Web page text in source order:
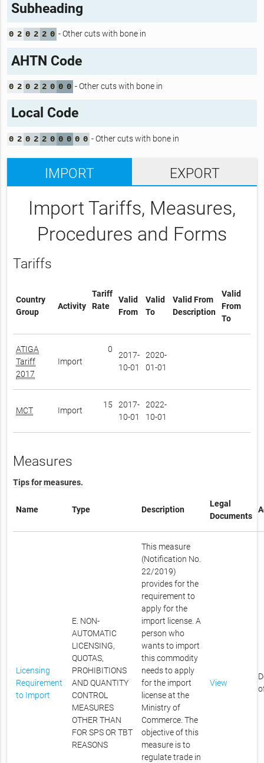
Subheading
0 2 0 2 2 0 - Other cuts with bone in
AHTN Code
0 2 0 2 2 0 0 0 - Other cuts with bone in
Local Code
0 2 0 2 2 0 0 0 0 0 - Other cuts with bone in
IMPORT EXPORT
Import Tariffs, Measures,
Procedures and Forms
Tariffs
Country
Group
Activity
Tariff
Rate
Valid
From
Valid
To
Valid From
Description
Valid
From
To
ATIGA
Tariff
2017
Import
0
2017-
10-01
2020-
01-01
MCT Import
15
2017-
10-01
2022-
10-01
Measures
Tips for measures.
Name Type Description
Legal
Documents
Licensing
Requirement
to Import
E. NON-
AUTOMATIC
LICENSING,
QUOTAS,
PROHIBITIONS
AND QUANTITY
CONTROL
MEASURES
OTHER THAN
FOR SPS OR TBT
REASONS
This measure
(Notification No.
22/2019)
provides for the
requirement to
apply for the
import license. A
person who
wants to import
this commodity
needs to apply
for the import
license at the
Ministry of
Commerce. The
objective of this
measure is to
regulate trade in
View